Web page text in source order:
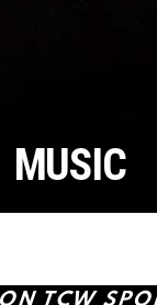
MUSIC
TCW